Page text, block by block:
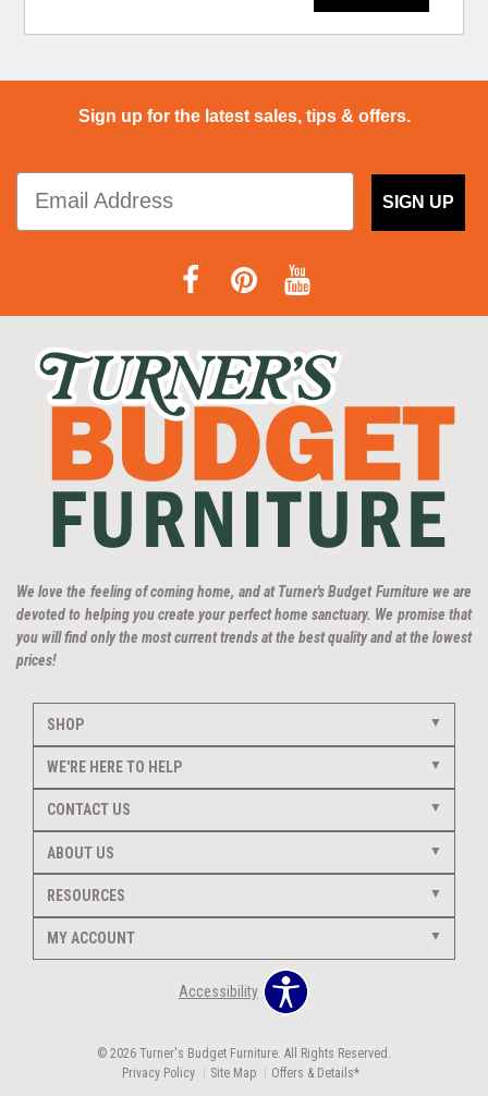
Sign up for the latest sales, tips & offers.
SIGN UP
We love the feeling of coming home, and at Turner's Budget Furniture we are
devoted to helping you create your perfect home sanctuary. We promise that
you will find only the most current trends at the best quality and at the lowest
prices!
SHOP
WE'RE HERE TO HELP
CONTACT US
ABOUT US
RESOURCES
MY ACCOUNT
Accessibility
© 2026 Turner's Budget Furniture. All Rights Reserved.
Privacy Policy
Site Map Offers & Details*